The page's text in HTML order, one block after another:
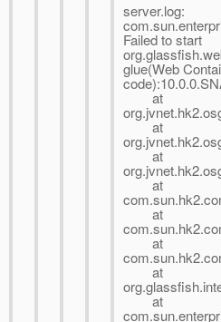
server.log:
Failed to start
glue(Web
at
at
at
at
at
at
at
at